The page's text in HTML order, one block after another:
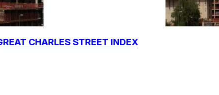
CHARLES STREET INDEX